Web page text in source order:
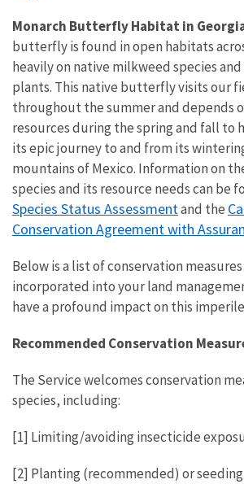
Monarch Butterfly Habitat in
butterfly is found in open habitats
heavily on native milkweed species
plants. This native butterfly visits our
throughout the summer and depends
resources during the spring and fall to
its epic journey to and from its
mountains of Mexico. Information on
species and its resource needs can be
Species Status Assessmentand the
Conservation Agreement with
Below is a list of conservation
incorporated into your land
have a profound impact on this
Recommended Conservation
The Service welcomes conservation
species, including:
[1] Limiting/avoiding insecticide
[2] Planting (recommended) or